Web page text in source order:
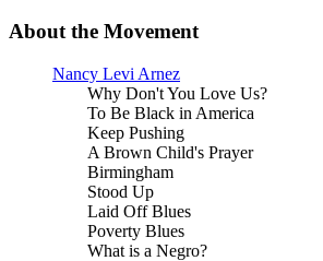
About the Movement
Nancy Levi Arnez
Why Don't You Love Us?
To Be Black in America
Keep Pushing
A Brown Child's Prayer
Birmingham
Stood Up
Laid Off Blues
Poverty Blues
What is a Negro?